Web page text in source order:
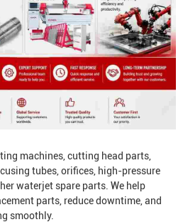
machines, cutting head parts,
tubes, orifices, high-pressure
waterjet spare parts. We help
parts, reduce downtime, and
smoothly.